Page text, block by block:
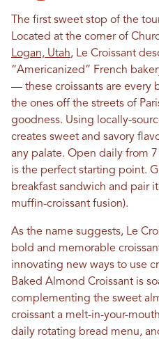
The first sweet stop of the
Located at the corner of
Logan, Utah, Le Croissant
“Americanized” French
— these croissants are every
the ones off the streets of
goodness. Using locally-
creates sweet and savory
any palate. Open daily from
is the perfect starting point.
breakfast sandwich and pair
muffin-croissant fusion).
As the name suggests, Le
bold and memorable
innovating new ways to use
Baked Almond Croissant is
complementing the sweet
croissant a melt-in-your-
daily rotating bread menu,